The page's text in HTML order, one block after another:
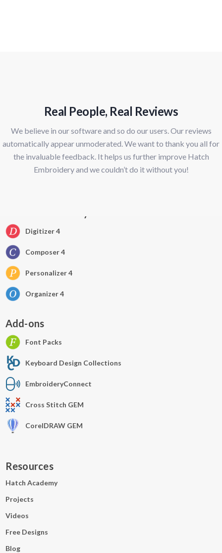
Real People, Real Reviews
We believe in our software and so do our users. Our reviews
automatically appear unmoderated. We want to thank you all for
the invaluable feedback. It helps us further improve Hatch
Embroidery and we couldn’t do it without you!
Digitizer 4
Composer 4
Personalizer 4
Organizer 4
Add-ons
Font Packs
Keyboard Design Collections
EmbroideryConnect
Cross Stitch GEM
CorelDRAW GEM
Resources
Hatch Academy
Projects
Videos
Free Designs
Blog